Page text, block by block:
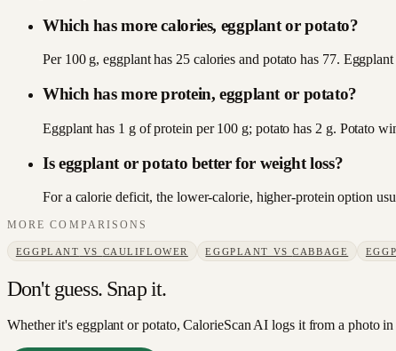
Which has more calories, eggplant or potato?
Per 100 g, eggplant has 25 calories and potato has 77.
Which has more protein, eggplant or potato?
Eggplant has 1 g of protein per 100 g; potato has 2 g. Potato
Is eggplant or potato better for weight loss?
For a calorie deficit, the lower-calorie, higher-protein option
MORE COMPARISONS
EGGPLANT VS CAULIFLOWER EGGPLANT VSCABBAGE
Don't guess. Snap it.
Whether it's eggplant or potato, CalorieScan AI logs it from a photo in